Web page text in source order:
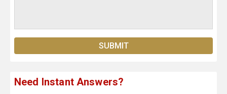
Need Instant Answers?